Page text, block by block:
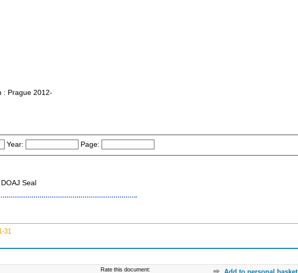
: Prague 2012-
Year: Page:
DOAJ Seal
31
Rate this document: